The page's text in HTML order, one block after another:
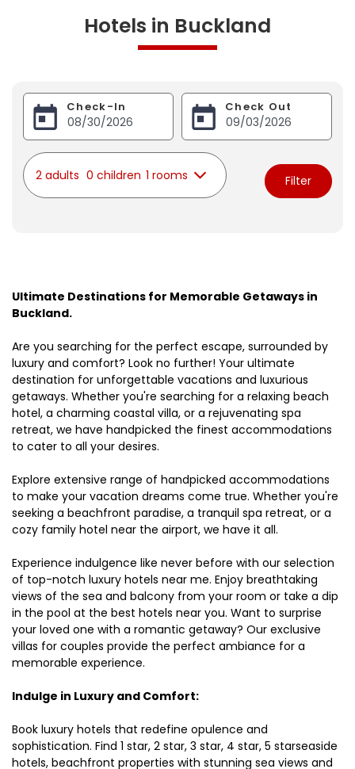
Hotels in Buckland
Check-In Check Out
2 adults 0 children 1 rooms Filter
Ultimate Destinations for Memorable Getaways in
Buckland.
Are you searching for the perfect escape, surrounded by
luxury and comfort? Look no further! Your ultimate
destination for unforgettable vacations and luxurious
getaways. Whether you're searching for a relaxing beach
hotel, a charming coastal villa, or a rejuvenating spa
retreat, we have handpicked the finest accommodations
to cater to all your desires.
Explore extensive range of handpicked accommodations
to make your vacation dreams come true. Whether you're
seeking a beachfront paradise, a tranquil spa retreat, or a
cozy family hotel near the airport, we have it all.
Experience indulgence like never before with our selection
of top-notch luxury hotels near me. Enjoy breathtaking
views of the sea and balcony from your room or take a dip
in the pool at the best hotels near you. Want to surprise
your loved one with a romantic getaway? Our exclusive
villas for couples provide the perfect ambiance for a
memorable experience.
Indulge in Luxury and Comfort:
Book luxury hotels that redefine opulence and
sophistication. Find 1 star, 2 star, 3 star, 4 star, 5 starseaside
hotels, beachfront properties with stunning sea views and